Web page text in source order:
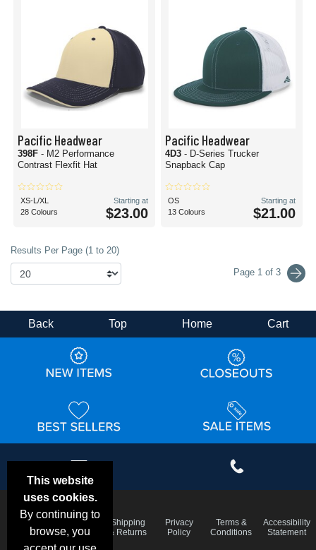
Pacific Headwear
398F - M2 Performance
Contrast Flexfit Hat
XS-L/XL
28 Colours
Starting at
$23.00
Pacific Headwear
4D3 - D-Series Trucker
Snapback Cap
OS
13 Colours
Starting at
$21.00
Results Per Page (1 to 20)
Page 1 of 3
This website
uses cookies.
By continuing to
browse, you
Back Top Home Cart
Email
Deals &
Specials
Frequent
Questions
Shipping
& Returns
Privacy
Policy
Terms &
Conditions
Accessibility
Statement